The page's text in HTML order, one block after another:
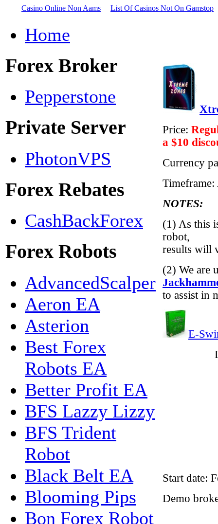
Casino Online Non Aams List Of Casinos Not On Gamstop
Home
Forex Broker
Pepperstone
Private Server
PhotonVPS
Forex Rebates
CashBackForex
Forex Robots
AdvancedScalper
Aeron EA
Asterion
Best Forex
Robots EA
Better Profit EA
BFS Lazzy Lizzy
BFS Trident
Robot
Black Belt EA
Blooming Pips
Bon Forex Robot
Price:
a $10
Currency
NOTES:
(1) As this
robot,
results will
(2) We are
to assist in
E-
Start date:
Demo